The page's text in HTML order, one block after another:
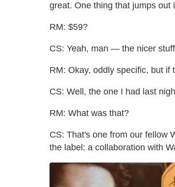
great. One thing that jumps out
RM: $59?
CS: Yeah, man — the nicer
RM: Okay, oddly specific, but if
CS: Well, the one I had last
RM: What was that?
CS: That's one from our fellow
the label: a collaboration with